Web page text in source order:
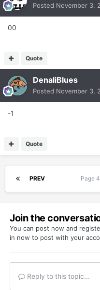
Posted November 3,
00
Quote
DenaliBlues
Posted November 3,
-1
Quote
PREV Page
Join the
You can post now and
in now to post with your
Reply to this topic...